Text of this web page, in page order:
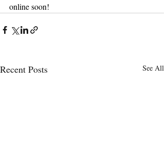
online soon!
Recent Posts See All